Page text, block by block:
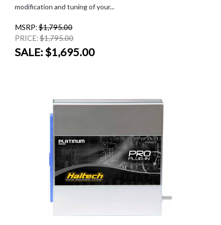
modification and tuning of your...
MSRP:$1,795.00
PRICE:$1,795.00
SALE:$1,695.00